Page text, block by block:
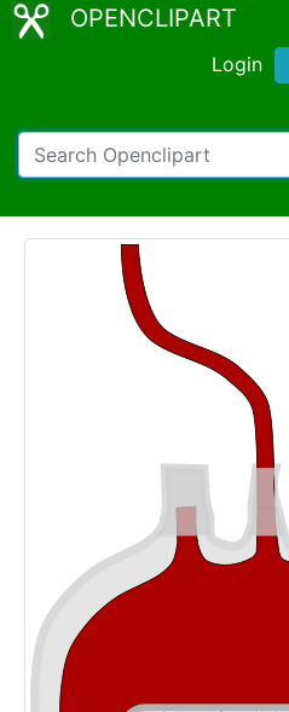
OPENCLIPART
Login